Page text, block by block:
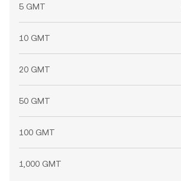
5 GMT
10 GMT
20 GMT
50 GMT
100 GMT
1,000 GMT